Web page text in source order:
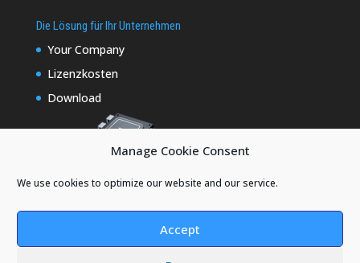
Manage Cookie Consent
We use cookies to optimize our website and our service.
Accept
Die Lösung für Ihr Unternehmen
Your Company
Lizenzkosten
Download